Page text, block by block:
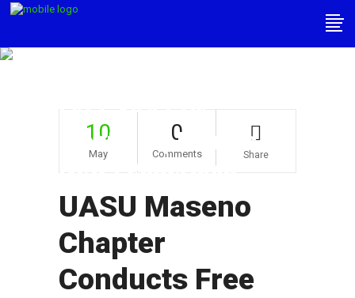
Free And Fair
Elections, Ushers In
New Leadership
10
May
0
Comments Share
UASU Maseno
Chapter
Conducts Free